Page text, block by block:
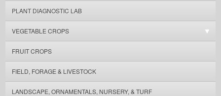
PLANT DIAGNOSTIC LAB
VEGETABLE CROPS
FRUIT CROPS
FIELD, FORAGE & LIVESTOCK
LANDSCAPE, ORNAMENTALS, NURSERY, & TURF